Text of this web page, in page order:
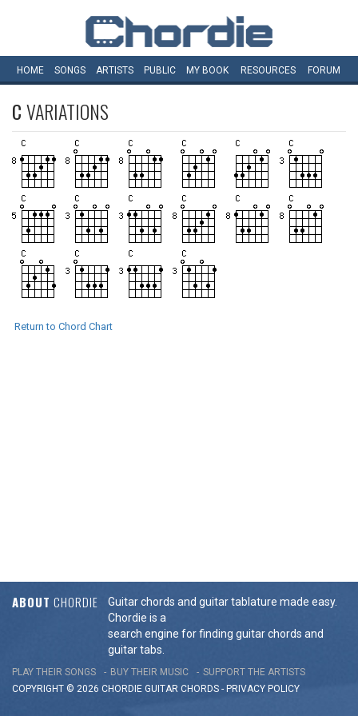
HOME SONGS ARTISTS PUBLIC MY BOOK RESOURCES FORUM
CVARIATIONS
Return to Chord Chart
ABOUT CHORDIE
Guitar chords and guitar tablature made easy.
Chordie is a
search engine for finding guitar chords and
guitar tabs.
PLAY THEIR SONGS BUY THEIR MUSIC
SUPPORT THE ARTISTS
COPYRIGHT © 2026 CHORDIE GUITAR CHORDS - PRIVACY POLICY